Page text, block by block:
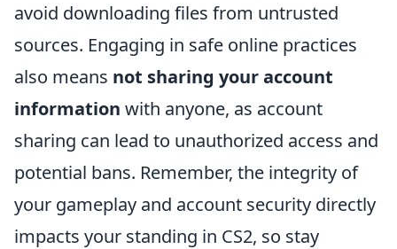
avoid downloading files from untrusted
sources. Engaging in safe online practices
also means not sharing your account
information with anyone, as account
sharing can lead to unauthorized access and
potential bans. Remember, the integrity of
your gameplay and account security directly
impacts your standing in CS2, so stay